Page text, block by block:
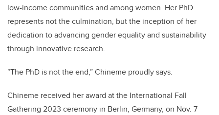
low-income communities and among women. Her PhD
represents not the culmination, but the inception of her
dedication to advancing gender equality and sustainability
through innovative research.
“The PhD is not the end,” Chineme proudly says.
Chineme received her award at the International Fall
Gathering 2023 ceremony in Berlin, Germany, on Nov. 7